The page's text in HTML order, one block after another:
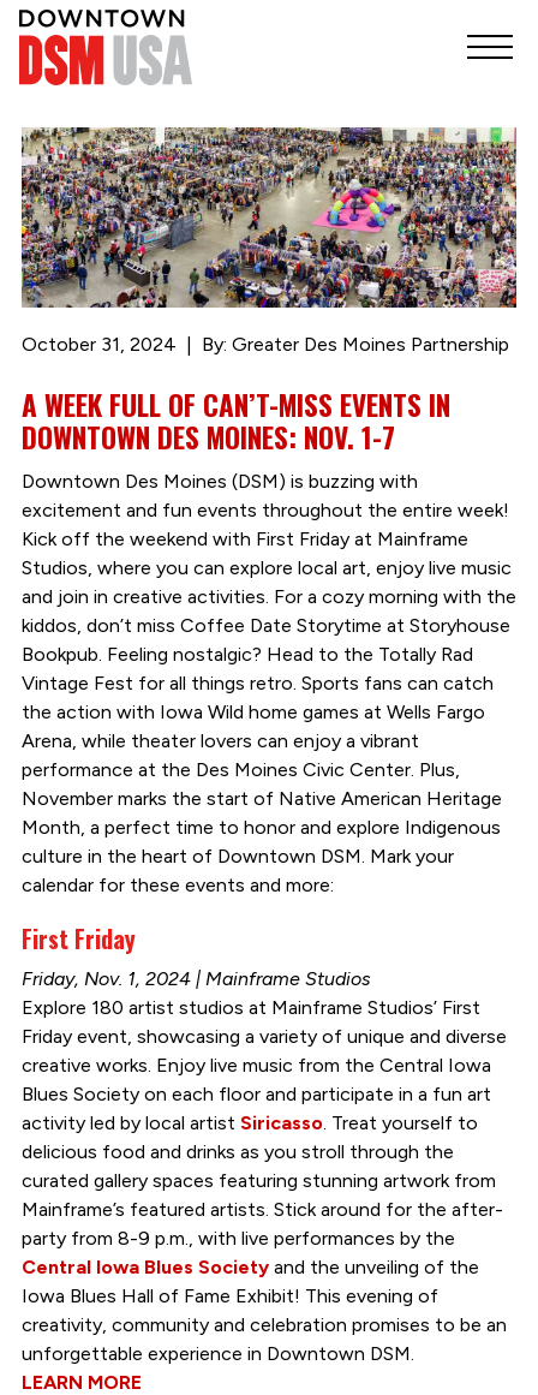
October 31, 2024 By: Greater Des Moines Partnership
A WEEK FULL OF CAN’T-MISS EVENTS IN
DOWNTOWN DES MOINES: NOV. 1-7
Downtown Des Moines (DSM) is buzzing with
excitement and fun events throughout the entire week!
Kick off the weekend with First Friday at Mainframe
Studios, where you can explore local art, enjoy live music
and join in creative activities. For a cozy morning with the
kiddos, don’t miss Coffee Date Storytime at Storyhouse
Bookpub. Feeling nostalgic? Head to the Totally Rad
Vintage Fest for all things retro. Sports fans can catch
the action with Iowa Wild home games at Wells Fargo
Arena, while theater lovers can enjoy a vibrant
performance at the Des Moines Civic Center. Plus,
November marks the start of Native American Heritage
Month, a perfect time to honor and explore Indigenous
culture in the heart of Downtown DSM. Mark your
calendar for these events and more:
First Friday
Friday, Nov. 1, 2024 | Mainframe Studios
Explore 180 artist studios at Mainframe Studios’ First
Friday event, showcasing a variety of unique and diverse
creative works. Enjoy live music from the Central Iowa
Blues Society on each floor and participate in a fun art
activity led by local artist Siricasso. Treat yourself to
delicious food and drinks as you stroll through the
curated gallery spaces featuring stunning artwork from
Mainframe’s featured artists. Stick around for the after-
party from 8-9 p.m., with live performances by the
Central Iowa Blues Societyand the unveiling of the
Iowa Blues Hall of Fame Exhibit! This evening of
creativity, community and celebration promises to be an
unforgettable experience in Downtown DSM.
LEARN MORE